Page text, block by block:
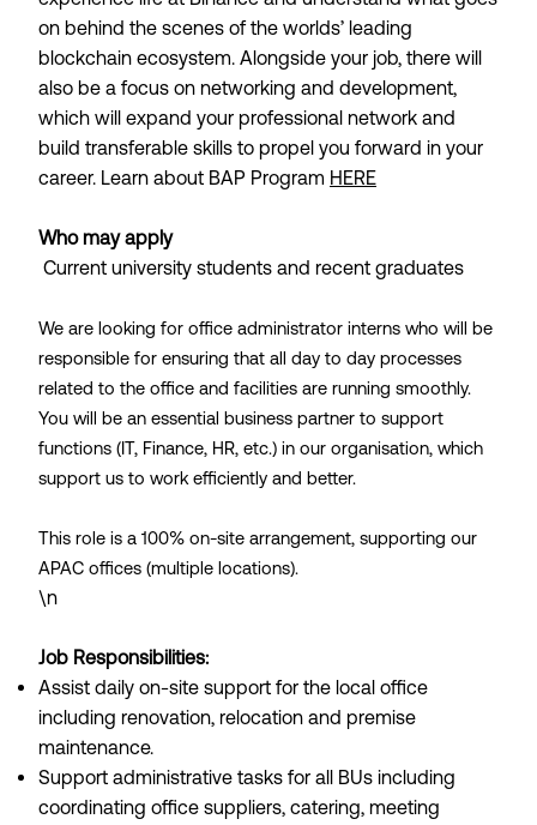
on behind the scenes of the worlds’ leading
blockchain ecosystem. Alongside your job, there will
also be a focus on networking and development,
which will expand your professional network and
build transferable skills to propel you forward in your
career. Learn about BAP Program HERE
Who may apply
Current university students and recent graduates
We are looking for office administrator interns who will be
responsible for ensuring that all day to day processes
related to the office and facilities are running smoothly.
You will be an essential business partner to support
functions (IT, Finance, HR, etc.) in our organisation, which
support us to work efficiently and better.
This role is a 100% on-site arrangement, supporting our
APAC offices (multiple locations).
\n
Job Responsibilities:
Assist daily on-site support for the local office
including renovation, relocation and premise
maintenance.
Support administrative tasks for all BUs including
coordinating office suppliers, catering, meeting